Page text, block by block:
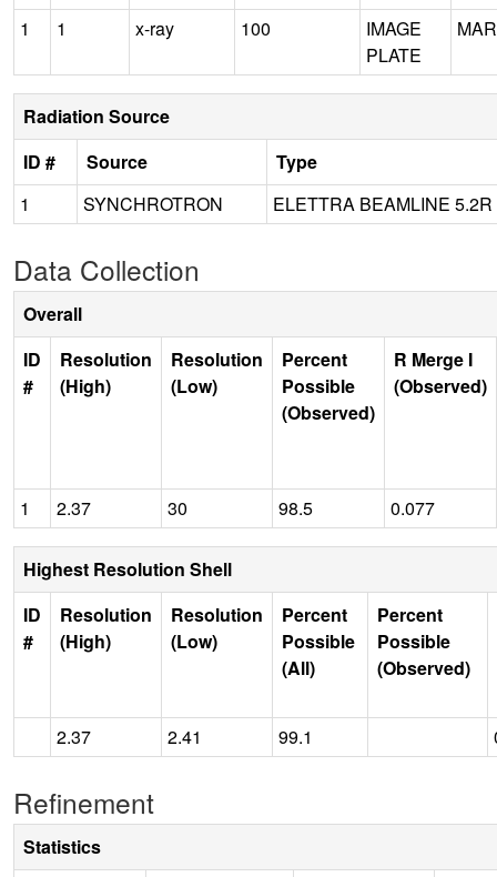
1 1 x-ray 100
IMAGE
PLATE
Radiation Source
ID #
Source
Type
1
SYNCHROTRON ELETTRA BEAMLINE 5.2R
Data Collection
Overall
ID
#
Resolution
(High)
Resolution
(Low)
Percent
Possible
(Observed)
R Merge I
(Observed)
1 2.37 30 98.5 0.077
Highest Resolution Shell
ID
#
Resolution
(High)
Resolution
(Low)
Percent
Possible
(All)
Percent
Possible
(Observed)
2.37 2.41 99.1
Refinement
Statistics